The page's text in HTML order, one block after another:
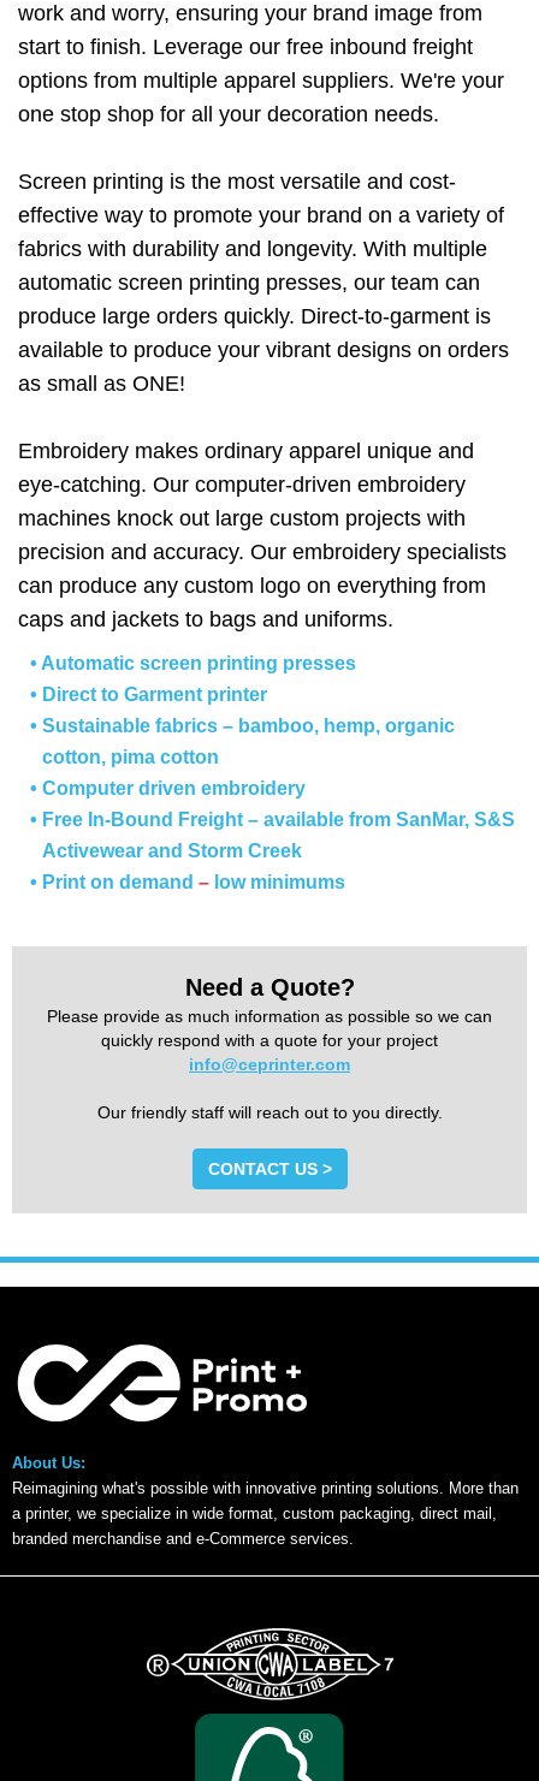
work and worry, ensuring your brand image from
start to finish. Leverage our free inbound freight
options from multiple apparel suppliers. We're your
one stop shop for all your decoration needs.
Screen printing is the most versatile and cost-
effective way to promote your brand on a variety of
fabrics with durability and longevity. With multiple
automatic screen printing presses, our team can
produce large orders quickly. Direct-to-garment is
available to produce your vibrant designs on orders
as small as ONE!
Embroidery makes ordinary apparel unique and
eye-catching. Our computer-driven embroidery
machines knock out large custom projects with
precision and accuracy. Our embroidery specialists
can produce any custom logo on everything from
caps and jackets to bags and uniforms.
• Automatic screen printing presses
• Direct to Garment printer
• Sustainable fabrics – bamboo, hemp, organic
cotton, pima cotton
• Computer driven embroidery
• Free In-Bound Freight – available from SanMar, S&S
Activewear and Storm Creek
• Print on demand – low minimums
Need a Quote?
Please provide as much information as possible so we can
quickly respond with a quote for your project
info@ceprinter.com
Our friendly staff will reach out to you directly.
CONTACT US >
About Us:
Reimagining what's possible with innovative printing solutions. More than
a printer, we specialize in wide format, custom packaging, direct mail,
branded merchandise and e-Commerce services.